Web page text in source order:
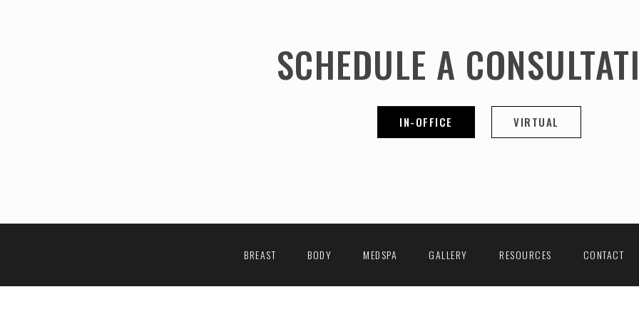
SCHEDULE A
IN-OFFICE VIRTUAL
BREAST BODY MEDSPA GALLERY RESOURCES CONTACT